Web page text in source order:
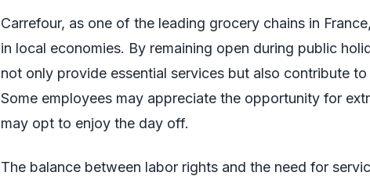
Carrefour, as one of the leading grocery chains in
in local economies. By remaining open during public
not only provide essential services but also contribute
Some employees may appreciate the opportunity for
may opt to enjoy the day off.
The balance between labor rights and the need for